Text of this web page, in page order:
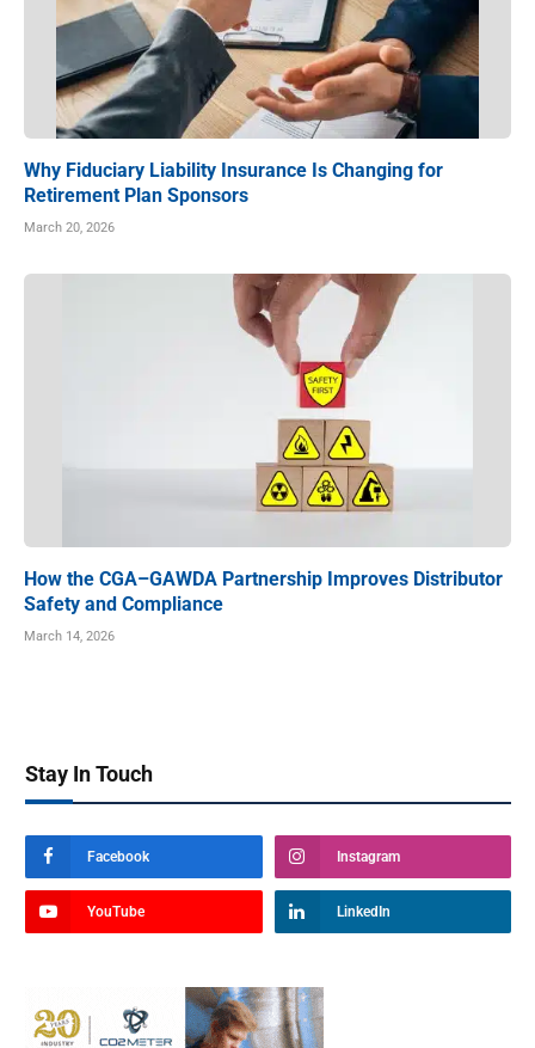
Why Fiduciary Liability Insurance Is Changing for
Retirement Plan Sponsors
March 20, 2026
How the CGA–GAWDA Partnership Improves Distributor
Safety and Compliance
March 14, 2026
Stay In Touch
Facebook Instagram
YouTube LinkedIn